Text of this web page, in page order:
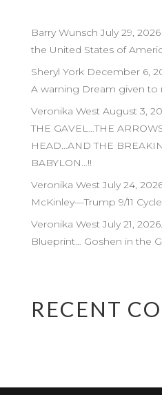
Barry Wunsch July 29,
the United States of
Sheryl York December 6,
A warning Dream given to
Veronika West August 3,
THE GAVEL…THE
HEAD…AND THE
BABYLON…!!
Veronika West July 24,
McKinley—Trump 9/11 Cycle
Veronika West July 21,
Blueprint… Goshen in the
RECENT